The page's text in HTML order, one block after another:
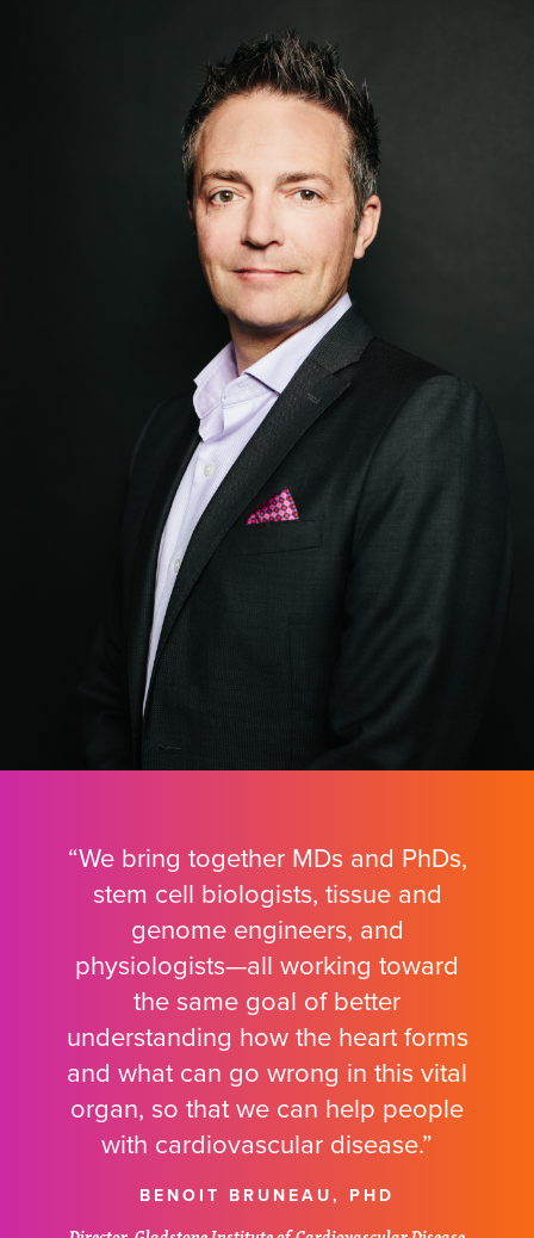
“We bring together MDs and PhDs,
stem cell biologists, tissue and
genome engineers, and
physiologists—all working toward
the same goal of better
understanding how the heart forms
and what can go wrong in this vital
organ, so that we can help people
with cardiovascular disease.”
BENOIT BRUNEAU, PHD